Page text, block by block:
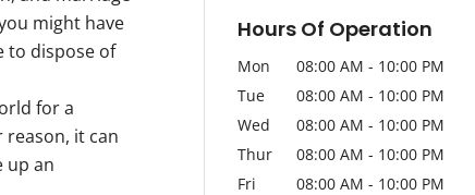
might have
to dispose of
for a
it can
up an
Hours Of Operation
Mon 08:00 AM - 10:00 PM
Tue
08:00 AM - 10:00 PM
Wed
08:00 AM - 10:00 PM
Thur
08:00 AM - 10:00 PM
Fri
08:00 AM - 10:00 PM